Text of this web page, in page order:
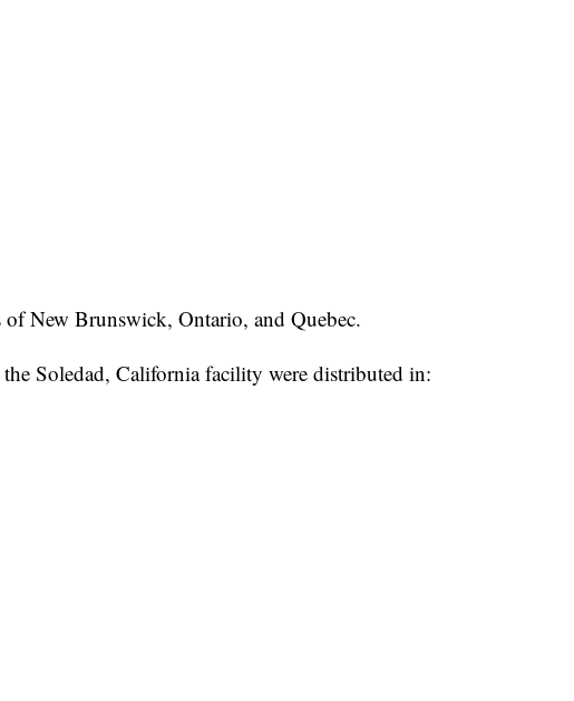
of New Brunswick, Ontario, and Quebec.
Soledad, California facility were distributed in: